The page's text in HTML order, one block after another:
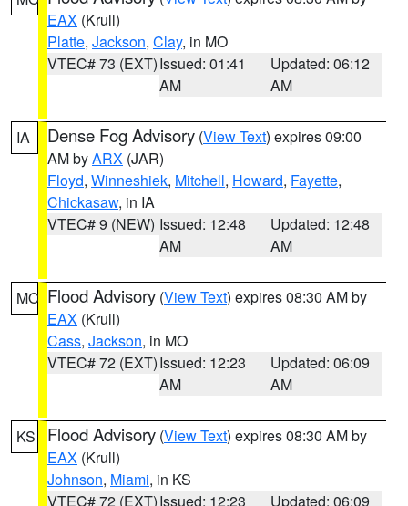
EAX (Krull)
Platte, Jackson, Clay, in MO
VTEC# 73 (EXT)Issued: 01:41
AM
Updated: 06:12
AM
IA Dense Fog Advisory (View Text) expires 09:00
AM byARX (JAR)
Floyd, Winneshiek, Mitchell, Howard, Fayette,
Chickasaw, in IA
VTEC# 9 (NEW) Issued: 12:48
AM
Updated: 12:48
AM
MO Flood Advisory (View Text) expires 08:30 AM by
EAX (Krull)
Cass, Jackson, in MO
VTEC# 72 (EXT)Issued: 12:23
AM
Updated: 06:09
AM
KS Flood Advisory (View Text) expires 08:30 AM by
EAX (Krull)
Johnson, Miami, in KS
VTEC# 72 (EXT)Issued: 12:23
Updated: 06:09